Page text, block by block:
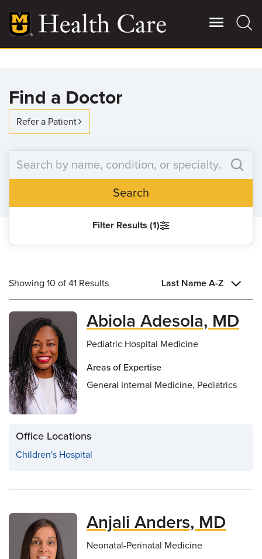
main
content
More
Patient Stories
Contact Us
For Referring Providers
Find a Doctor
Refer a Patient
Search
Filter Results (1)
Showing 10 of 41 Results Last Name A-Z
Abiola Adesola, MD
Pediatric Hospital Medicine
Areas of Expertise
General Internal Medicine, Pediatrics
Office Locations
Children's Hospital
Anjali Anders, MD
Neonatal-Perinatal Medicine